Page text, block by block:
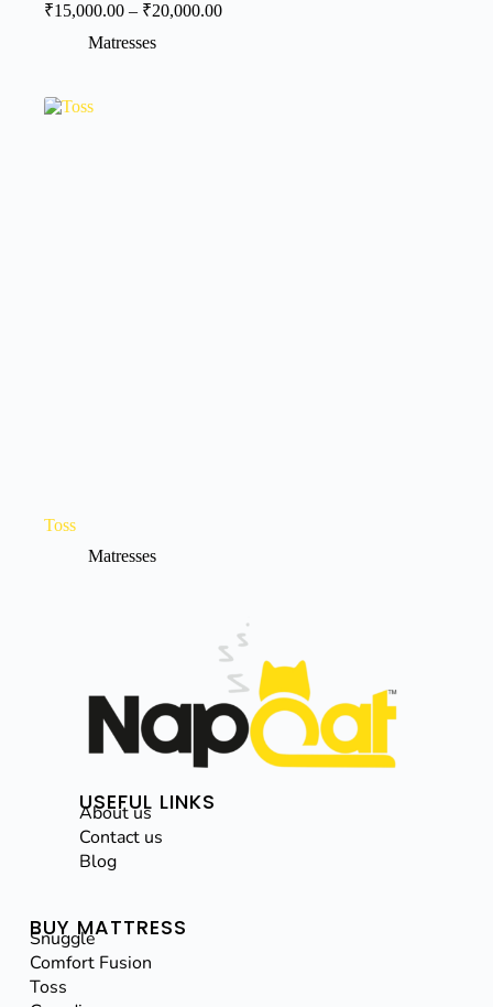
₹15,000.00 – ₹20,000.00
Matresses
Toss
Matresses
USEFUL LINKS
About us
Contact us
Blog
BUY MATTRESS
Snuggle
Comfort Fusion
Toss